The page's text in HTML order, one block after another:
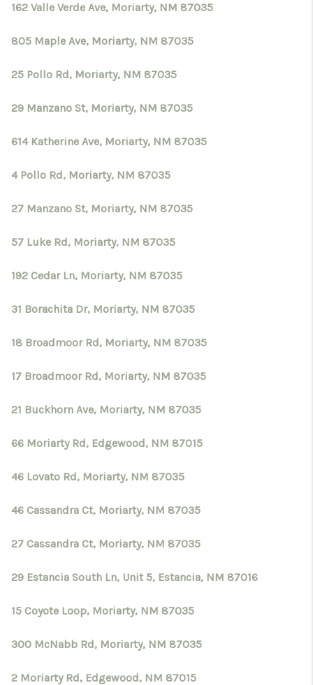
162 Valle Verde Ave, Moriarty, NM 87035
805 Maple Ave, Moriarty, NM 87035
25 Pollo Rd, Moriarty, NM 87035
29 Manzano St, Moriarty, NM 87035
614 Katherine Ave, Moriarty, NM 87035
4 Pollo Rd, Moriarty, NM 87035
27 Manzano St, Moriarty, NM 87035
57 Luke Rd, Moriarty, NM 87035
192 Cedar Ln, Moriarty, NM 87035
31 Borachita Dr, Moriarty, NM 87035
18 Broadmoor Rd, Moriarty, NM 87035
17 Broadmoor Rd, Moriarty, NM 87035
21 Buckhorn Ave, Moriarty, NM 87035
66 Moriarty Rd, Edgewood, NM 87015
46 Lovato Rd, Moriarty, NM 87035
46 Cassandra Ct, Moriarty, NM 87035
27 Cassandra Ct, Moriarty, NM 87035
29 Estancia South Ln, Unit 5, Estancia, NM 87016
15 Coyote Loop, Moriarty, NM 87035
300 McNabb Rd, Moriarty, NM 87035
2 Moriarty Rd, Edgewood, NM 87015